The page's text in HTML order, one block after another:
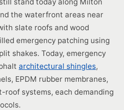
the waterfront areas near
slate roofs and wood
emergency patching using
shakes. Today, emergency
architectural shingles,
EPDM rubber membranes,
roof systems, each demanding